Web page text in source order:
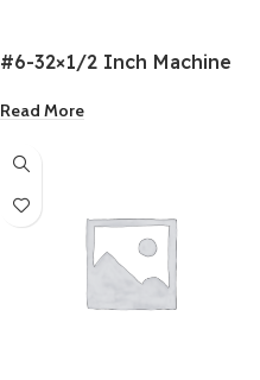
#6-32×1/2 Inch Machine
Read More